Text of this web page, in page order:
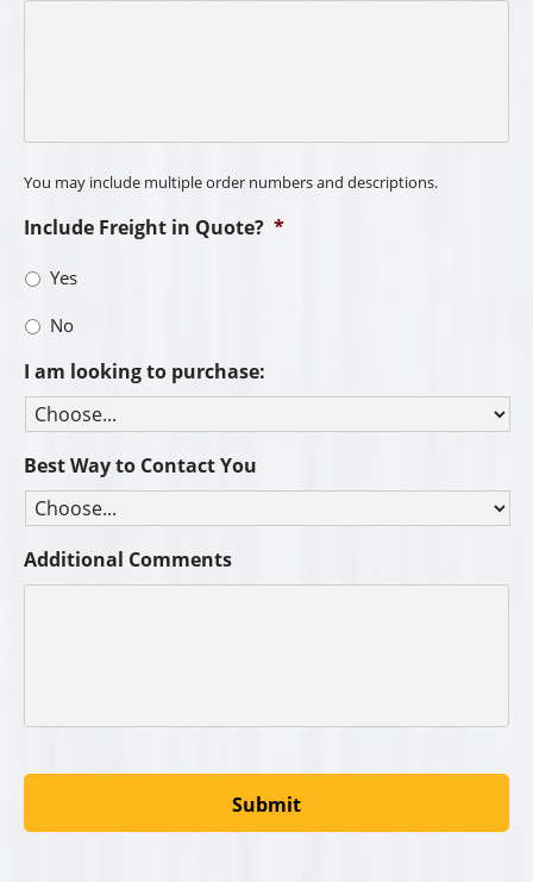
You may include multiple order numbers and descriptions.
Include Freight in Quote? *
Yes
No
I am looking to purchase:
Best Way to Contact You
Additional Comments